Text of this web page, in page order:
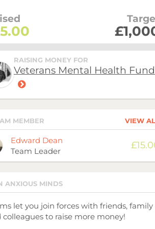
RAISING MONEY FOR
Veterans Mental Health Fund
MEMBER VIEW
Name Raised
Edward Dean
Team Leader
ANXIOUS MINDS
let you join forces with friends, family
colleagues to raise more money!